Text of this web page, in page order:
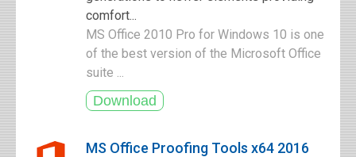
comfort...
MS Office 2010 Pro for Windows 10 is one
of the best version of the Microsoft Office
suite ...
MS Office Proofing Tools x64 2016